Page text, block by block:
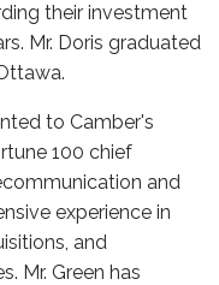
their investment
Mr. Doris graduated
to Camber's
100 chief
and
experience in
and
Mr. Green has